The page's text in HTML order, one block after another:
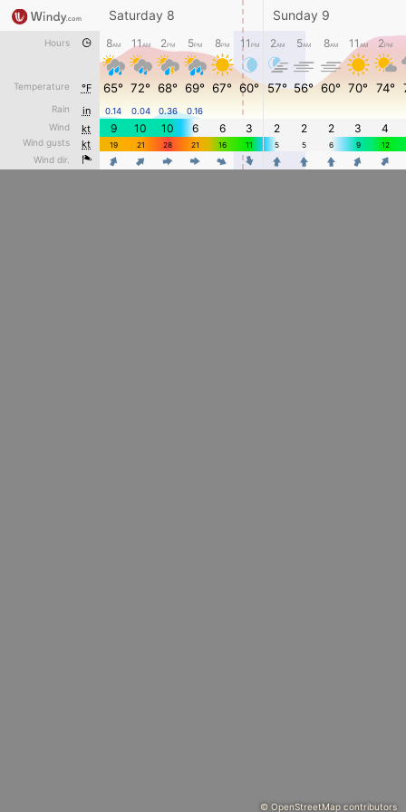
© OpenStreetMap contributors
Hours
Temperature °F
Rain in
Wind kt
Wind gusts kt
Wind dir.
Saturday 8 Sunday 9
8AM 11AM 2PM 5PM 8PM 11 PM 2AM 5AM 8AM 11AM 2PM
65° 72° 68° 69° 67° 60° 57° 56° 60° 70° 74°
0.14 0.04 0.36 0.16
9 10 10 6 6 3 2 2 2 3 4
19 21 28 21 16 11 5 5 6 9 12
4 4 4 4 4 4 4 4 4 4 4